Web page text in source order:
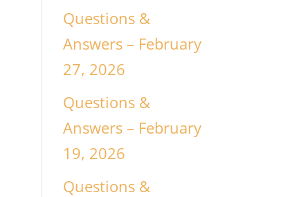
Questions &
Answers – February
27, 2026
Questions &
Answers – February
19, 2026
Questions &